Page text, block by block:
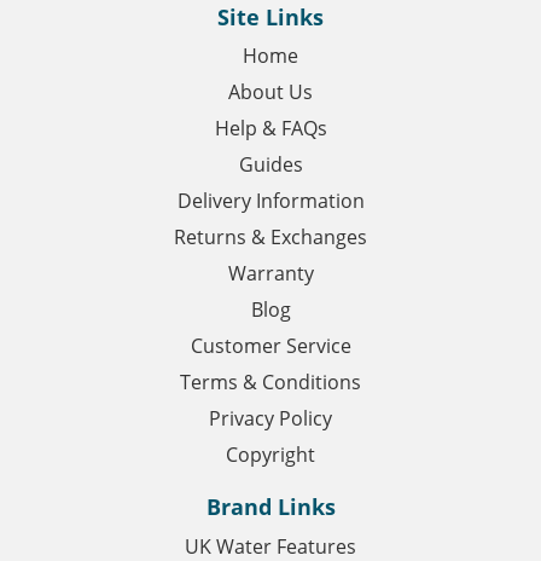
Site Links
Home
About Us
Help & FAQs
Guides
Delivery Information
Returns & Exchanges
Warranty
Blog
Customer Service
Terms & Conditions
Privacy Policy
Copyright
Brand Links
UK Water Features